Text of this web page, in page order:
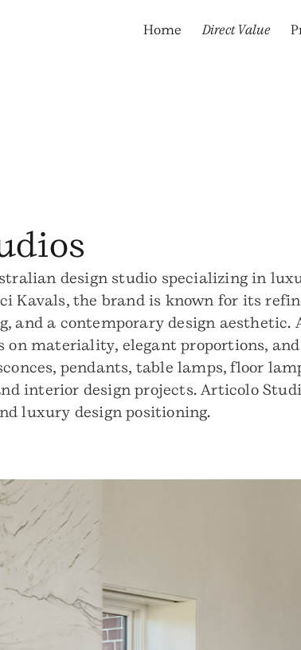
Home Direct Value
design studio specializing in
Kavals, the brand is known for its
and a contemporary design
on materiality, elegant proportions,
pendants, table lamps, floor
interior design projects. Articolo
luxury design positioning.